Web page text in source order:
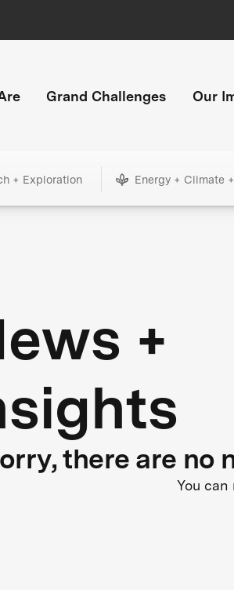
Grand Challenges Our
+ Exploration Energy + Climate
+
there are no
You